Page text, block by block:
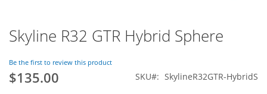
Skip
to
beginning
of
Skyline R32 GTR Hybrid Sphere
Be the first to review this product
$135.00 SKU SkylineR32GTR-HybridS